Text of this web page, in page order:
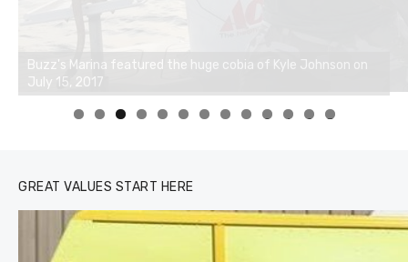
0 1 2 3
GREAT VALUES START HERE